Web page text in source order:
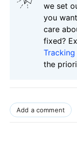
we set
you
care
fixed?
Tracking
the
Add a comment